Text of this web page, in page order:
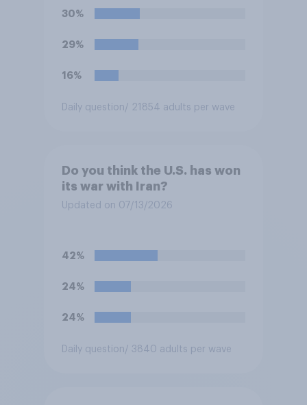
soccer players have to travel
from outside the country to
their two U.S. matches on the
30%
29%
16%
Daily question / 21854 adults per wave
Do you think the U.S. has won
its war with Iran?
Updated on 07/13/2026
42%
24%
24%
Daily question / 3840 adults per wave